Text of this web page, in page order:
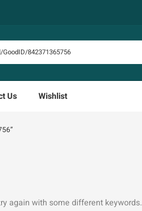
Us Wishlist
again with some different keywords.